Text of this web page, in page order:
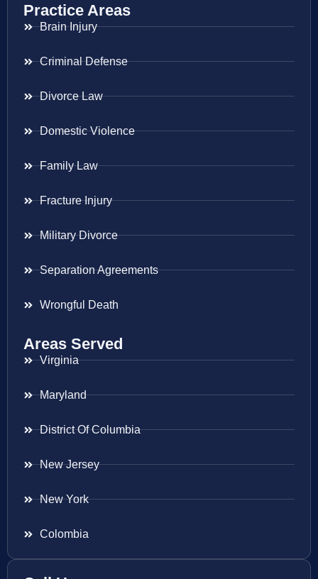
Practice Areas
Brain Injury
Criminal Defense
Divorce Law
Domestic Violence
Family Law
Fracture Injury
Military Divorce
Separation Agreements
Wrongful Death
Areas Served
Virginia
Maryland
District Of Columbia
New Jersey
New York
Colombia